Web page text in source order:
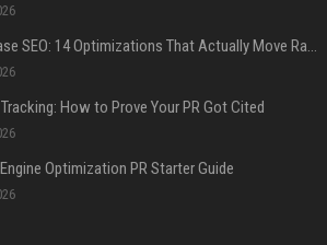
Press Release SEO: 14 Optimizations That Actually Move Rankings
How to Prove Your PR Got Cited
Optimization PR Starter Guide